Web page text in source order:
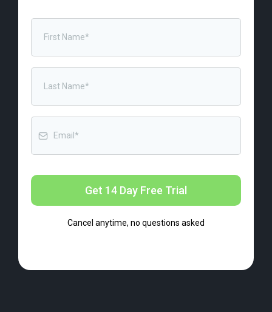
Get 14 Day Free Trial
Cancel anytime, no questions asked